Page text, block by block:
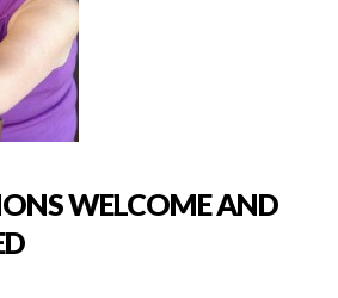
WELCOME AND